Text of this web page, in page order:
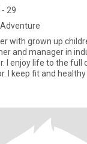
- 29
Adventure
up children. Before I
manager in industry. I do not
I enjoy life to the full
I keep fit and healthy